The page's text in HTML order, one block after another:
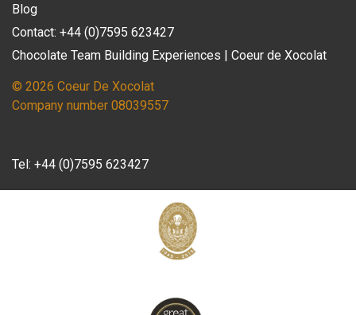
Blog
Contact: +44 (0)7595 623427
Chocolate Team Building Experiences | Coeur de Xocolat
© 2026 Coeur De Xocolat
Company number 08039557
Tel: +44 (0)7595 623427